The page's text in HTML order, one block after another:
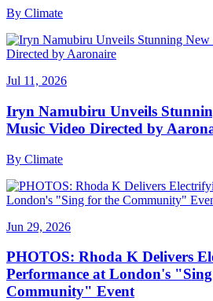
By Climate
Jul 11, 2026
Iryn Namubiru Unveils
Music Video Directed by
By Climate
Jun 29, 2026
PHOTOS: Rhoda K Delivers
Performance at London's
Community" Event